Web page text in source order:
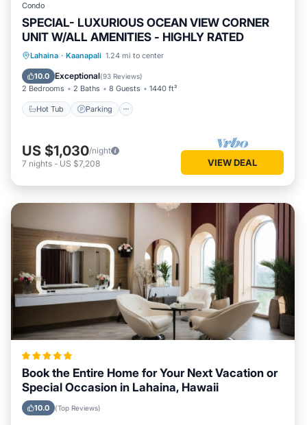
Condo
SPECIAL- LUXURIOUS OCEAN VIEW CORNER
UNIT W/ALL AMENITIES - HIGHLY RATED
Lahaina · Kaanapali 1.24 mi to center
10.0 Exceptional(93 Reviews)
2 Bedrooms 2 Baths 8 Guests 1440 ft²
Hot Tub Parking
Hot Tub Parking
Ocean View
US $1,030/night
7 nights - US $7,208 VIEW DEAL
Book the Entire Home for Your Next Vacation or
Special Occasion in Lahaina, Hawaii
10.0 (Top Reviews)